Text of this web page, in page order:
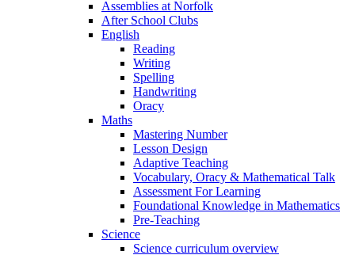
Assemblies at Norfolk
After School Clubs
English
Reading
Writing
Spelling
Handwriting
Oracy
Maths
Mastering Number
Lesson Design
Adaptive Teaching
Vocabulary, Oracy & Mathematical Talk
Assessment For Learning
Foundational Knowledge in Mathematics
Pre-Teaching
Science
Science curriculum overview